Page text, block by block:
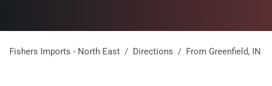
Fishers Imports - North East Directions From Greenfield, IN